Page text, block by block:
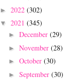
► 2022 (302)
▼ 2021 (345)
► December (29)
► November (28)
► October (30)
► September (30)